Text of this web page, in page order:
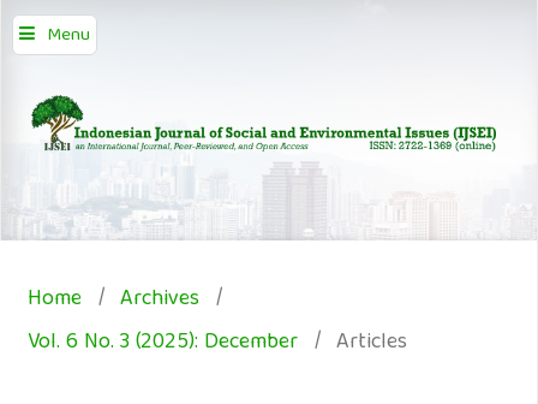
Menu
Home / Archives /
Vol. 6 No. 3 (2025): December / Articles